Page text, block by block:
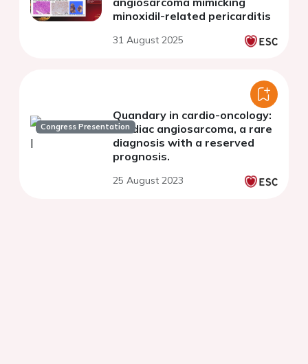
minoxidil-related pericarditis
31 August 2025
Congress Presentation
Quandary in cardio-oncology:
Cardiac angiosarcoma, a rare
diagnosis with a reserved
prognosis.
25 August 2023